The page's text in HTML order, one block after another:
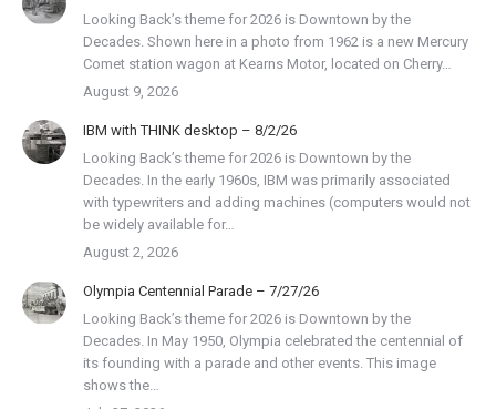
Looking Back’s theme for 2026 is Downtown by the
Decades. Shown here in a photo from 1962 is a new Mercury
Comet station wagon at Kearns Motor, located on Cherry…
August 9, 2026
IBM with THINK desktop – 8/2/26
Looking Back’s theme for 2026 is Downtown by the
Decades. In the early 1960s, IBM was primarily associated
with typewriters and adding machines (computers would not
be widely available for…
August 2, 2026
Olympia Centennial Parade – 7/27/26
Looking Back’s theme for 2026 is Downtown by the
Decades. In May 1950, Olympia celebrated the centennial of
its founding with a parade and other events. This image
shows the…